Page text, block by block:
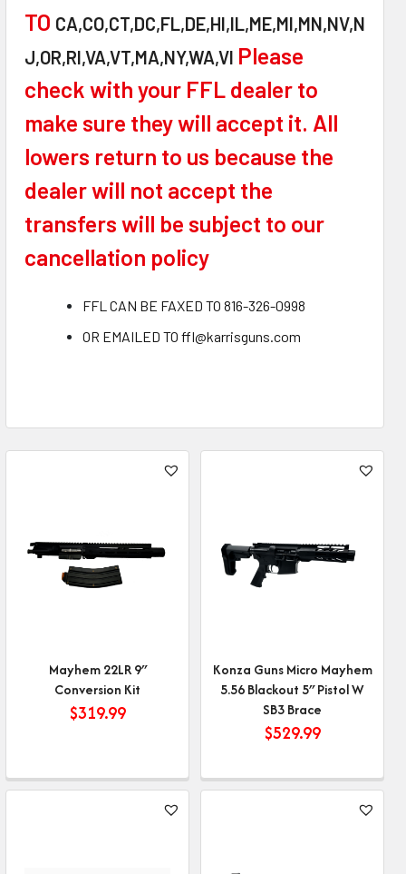
TO CA,CO,CT,DC,FL,DE,HI,IL,ME,MI,MN,NV,N
J,OR,RI,VA,VT,MA,NY,WA,VI Please
check with your FFL dealer to
make sure they will accept it. All
lowers return to us because the
dealer will not accept the
transfers will be subject to our
cancellation policy
FFL CAN BE FAXED TO 816-326-0998
OR EMAILED TO ffl@karrisguns.com
Mayhem 22LR 9″
Conversion Kit
$319.99
Konza Guns Micro Mayhem
5.56 Blackout 5″ Pistol W
SB3 Brace
$529.99